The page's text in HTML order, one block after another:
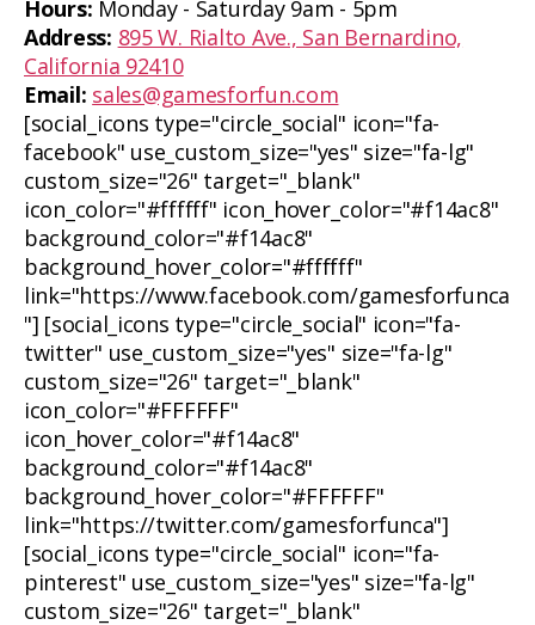
Hours: Monday - Saturday 9am - 5pm
Address: 895 W. Rialto Ave., San Bernardino,
California 92410
Email: sales@gamesforfun.com
[social_icons type="circle_social" icon="fa-
facebook" use_custom_size="yes" size="fa-lg"
custom_size="26" target="_blank"
icon_color="#ffffff" icon_hover_color="#f14ac8"
background_color="#f14ac8"
background_hover_color="#ffffff"
link="https://www.facebook.com/gamesforfunca
"] [social_icons type="circle_social" icon="fa-
twitter" use_custom_size="yes" size="fa-lg"
custom_size="26" target="_blank"
icon_color="#FFFFFF"
icon_hover_color="#f14ac8"
background_color="#f14ac8"
background_hover_color="#FFFFFF"
link="https://twitter.com/gamesforfunca"]
[social_icons type="circle_social" icon="fa-
pinterest" use_custom_size="yes" size="fa-lg"
custom_size="26" target="_blank"